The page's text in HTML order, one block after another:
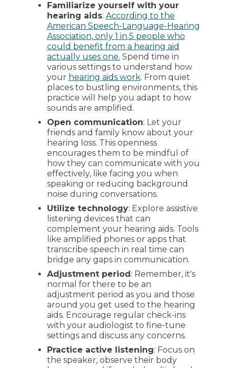
Familiarize yourself with your
hearing aids: According to the
American Speech-Language-Hearing
Association, only 1 in 5 people who
could benefit from a hearing aid
actually uses one. Spend time in
various settings to understand how
your hearing aids work. From quiet
places to bustling environments, this
practice will help you adapt to how
sounds are amplified.
Open communication: Let your
friends and family know about your
hearing loss. This openness
encourages them to be mindful of
how they can communicate with you
effectively, like facing you when
speaking or reducing background
noise during conversations.
Utilize technology: Explore assistive
listening devices that can
complement your hearing aids. Tools
like amplified phones or apps that
transcribe speech in real time can
bridge any gaps in communication.
Adjustment period: Remember, it's
normal for there to be an
adjustment period as you and those
around you get used to the hearing
aids. Encourage regular check-ins
with your audiologist to fine-tune
settings and discuss any concerns.
Practice active listening: Focus on
the speaker, observe their body